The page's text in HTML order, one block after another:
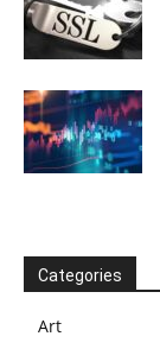
Categories
Art